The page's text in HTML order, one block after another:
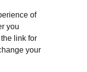
of
you
link for
your